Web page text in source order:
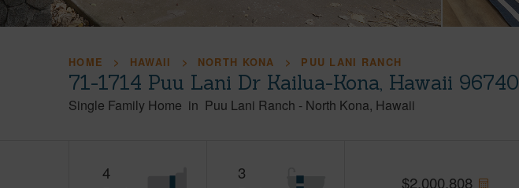
HOME HAWAII NORTH KONA PUU LANI RANCH
71-1714 Puu Lani Dr Kailua-Kona, Hawaii 96740
Single Family Home in Puu Lani Ranch - North Kona Hawaii
4
3
$2,000,808